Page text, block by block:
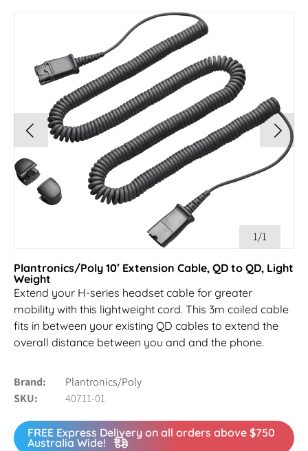
1/1
Plantronics/Poly 10′ Extension Cable, QD to QD, Light
Weight
Extend your H-series headset cable for greater
mobility with this lightweight cord. This 3m coiled cable
fits in between your existing QD cables to extend the
overall distance between you and and the phone.
Brand
Plantronics/Poly
SKU
40711-01
FREE Express Delivery on all orders above $750
Australia Wide!